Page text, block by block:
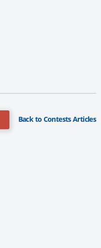
Back to Contests Articles